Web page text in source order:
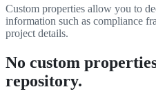
e
n
t
Custom properties allow you to
information such as compliance
project details.
No custom
repository.